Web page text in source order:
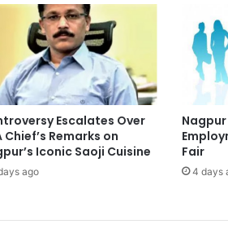
Escalates Over
Chief’s Remarks on
Iconic Saoji Cuisine
ago
Fair
4 days